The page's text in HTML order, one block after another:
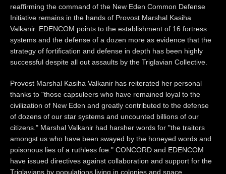
reaffirming the command of the New Eden Common Defense
Initiative remains in the hands of Provost Marshal Kasiha
Valkanir. EDENCOM points to the establishment of 16 fortress
systems and the defense of a dozen more as evidence that the
strategy of fortification and defense in depth has been highly
successful despite all out assaults by the Triglavian Collective.
Provost Marshal Kasiha Valkanir has reiterated her personal
thanks to "those capsuleers who have remained loyal to the
civilization of New Eden and greatly contributed to the defense
of dozens of our star systems and uncounted billions of our
citizens." Marshal Valkanir had harsher words for "the traitors
amongst us who have been swayed by the honeyed words and
poisonous lies of a ruthless foe." CONCORD and EDENCOM
have issued directives against collaboration and support for the
Triglavians by populations living in colonies and space